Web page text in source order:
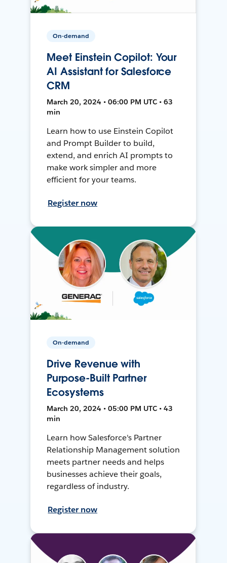
On-demand
Meet Einstein Copilot: Your
AI Assistant for Salesforce
CRM
March 20, 2024 • 06:00 PM UTC • 63
min
Learn how to use Einstein Copilot
and Prompt Builder to build,
extend, and enrich AI prompts to
make work simpler and more
efficient for your teams.
Register now
On-demand
Drive Revenue with
Purpose-Built Partner
Ecosystems
March 20, 2024 • 05:00 PM UTC • 43
min
Learn how Salesforce's Partner
Relationship Management solution
meets partner needs and helps
businesses achieve their goals,
regardless of industry.
Register now